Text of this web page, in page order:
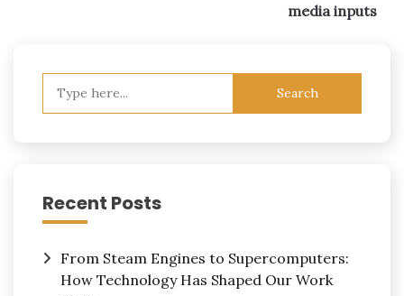
media inputs
Recent Posts
From Steam Engines to Supercomputers:
How Technology Has Shaped Our Work